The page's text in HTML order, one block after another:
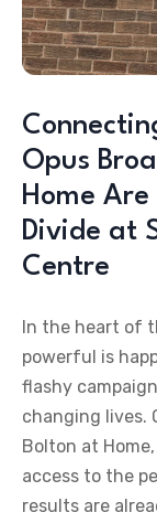
Opus
Home
Divide at
Centre
In the heart of
powerful is
flashy
changing lives.
Bolton at
access to the
results are